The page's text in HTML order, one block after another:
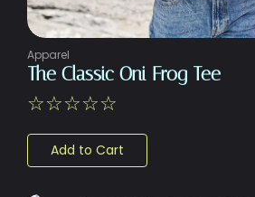
Apparel
The Classic Oni Frog Tee
☆☆☆☆☆
Add to Cart